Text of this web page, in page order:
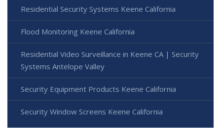
Residential Security Systems Keene California
Flood Monitoring Keene California
Residential Video Surveillance in Keene CA | Security
Systems Antelope Valley
Security Equipment Products Keene California
Security Window Screens Keene California